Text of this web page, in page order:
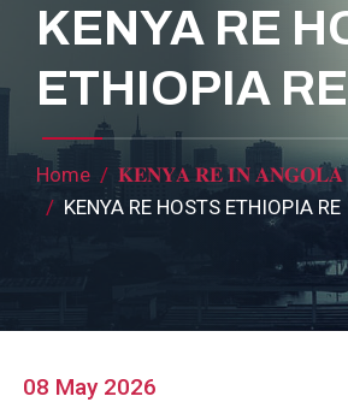
KENYA RE
ETHIOPIA RE
Breadcrumb
Home
𝐊𝐄𝐍𝐘𝐀 𝐑𝐄 𝐈𝐍 𝐀𝐍𝐆𝐎𝐋𝐀
KENYA RE HOSTS ETHIOPIA RE
08 May 2026